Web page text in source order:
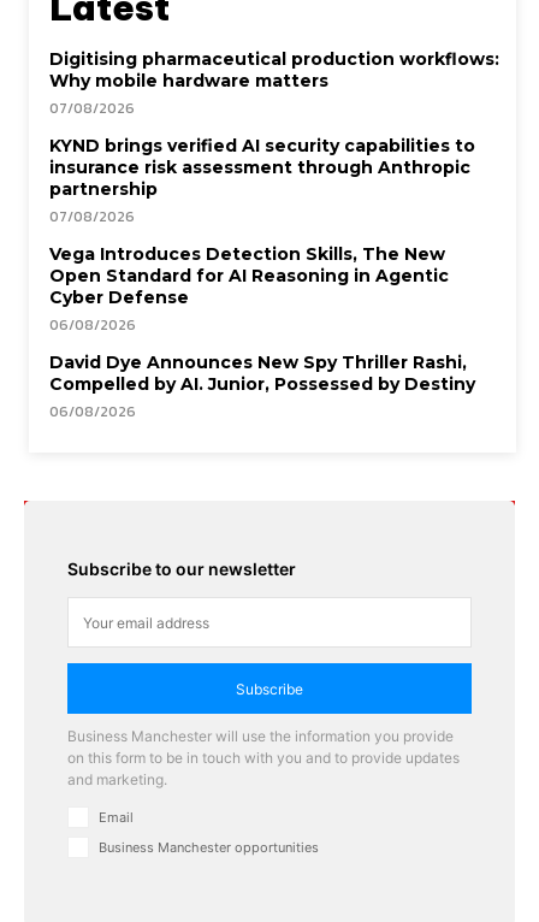
Digitising pharmaceutical production workflows:
Why mobile hardware matters
07/08/2026
KYND brings verified AI security capabilities to
insurance risk assessment through Anthropic
partnership
07/08/2026
Vega Introduces Detection Skills, The New
Open Standard for AI Reasoning in Agentic
Cyber Defense
06/08/2026
David Dye Announces New Spy Thriller Rashi,
Compelled by AI. Junior, Possessed by Destiny
06/08/2026
Subscribe to our newsletter
Subscribe
Business Manchester will use the information you provide
on this form to be in touch with you and to provide updates
and marketing.
Email
Business Manchester opportunities